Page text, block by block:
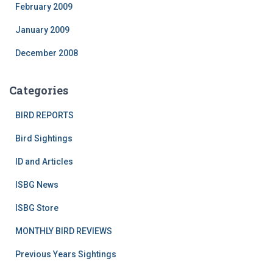
February 2009
January 2009
December 2008
Categories
BIRD REPORTS
Bird Sightings
ID and Articles
ISBG News
ISBG Store
MONTHLY BIRD REVIEWS
Previous Years Sightings